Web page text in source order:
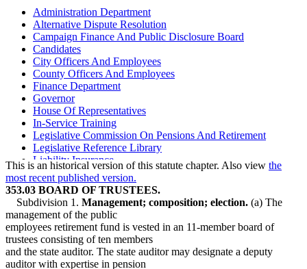
1999 Subd. 4
Amended
1998 Subd. 3aAmended1998 c 386 art 2 s 87
1994 Subd. 1 Amended1994 c 528 art 2 s 6
1994 Subd. 3a Amended 1994 c 528 art 2 s 7
Administration Department
Alternative Dispute Resolution
Campaign Finance And Public Disclosure Board
Candidates
City Officers And Employees
County Officers And Employees
Finance Department
Governor
House Of Representatives
In-Service Training
Legislative Commission On Pensions And Retirement
Legislative Reference Library
Liability Insurance
Life Insurance
Lobbyists
Physical Examinations
Physicians And Surgeons
Public Employees Police And Fire Fund
Public Employees Retirement Association (Pera)
Public Transit
School Boards
This is an historical version of this statute chapter. Also view the
most recent published version.
353.03 BOARD OF TRUSTEES.
Subdivision 1. Management; composition; election. (a) The
management of the public
employees retirement fund is vested in an 11-member board of
trustees consisting of ten members
and the state auditor. The state auditor may designate a deputy
auditor with expertise in pension